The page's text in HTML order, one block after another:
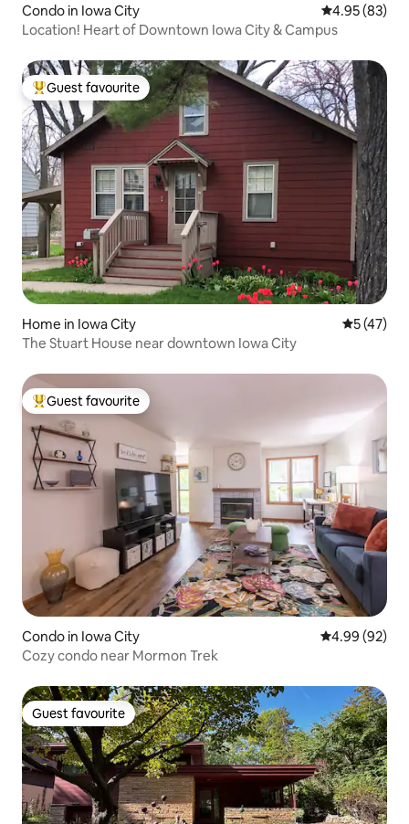
Condo in Iowa City 4.95 out of 5
4.95 (83)
Location! Heart of Downtown Iowa City & Campus
Top guest favourite
Guest favourite
Home in Iowa City 5 out of 5
5 (47)
The Stuart House near downtown Iowa City
Top guest favourite
Guest favourite
Condo in Iowa City 4.99 out of 5
4.99 (92)
Cozy condo near Mormon Trek
Guest favourite
Guest favourite